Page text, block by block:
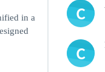
in a
C
C